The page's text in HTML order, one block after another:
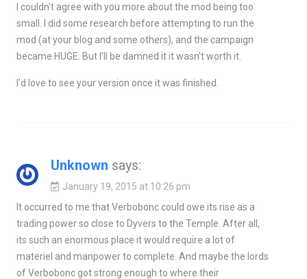
I couldn't agree with you more about the mod being too
small. I did some research before attempting to run the
mod (at your blog and some others), and the campaign
became HUGE. But I'll be damned it it wasn't worth it.
I'd love to see your version once it was finished.
Unknown says:
January 19, 2015 at 10:26 pm
It occurred to me that Verbobonc could owe its rise as a
trading power so close to Dyvers to the Temple. After all,
its such an enormous place it would require a lot of
materiel and manpower to complete. And maybe the lords
of Verbobonc got strong enough to where their